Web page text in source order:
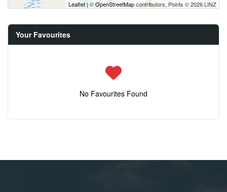
Leaflet | ©OpenStreetMapcontributors, Points © 2026 LINZ
Your Favourites
No Favourites Found